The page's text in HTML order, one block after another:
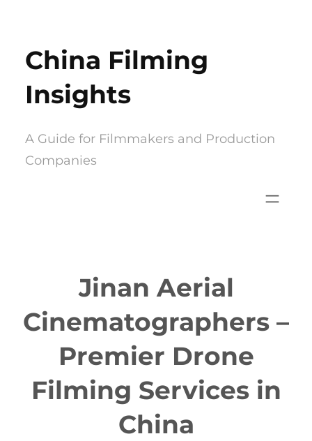
content
China Filming
Insights
A Guide for Filmmakers and Production
Companies
Jinan Aerial
Cinematographers –
Premier Drone
Filming Services in
China